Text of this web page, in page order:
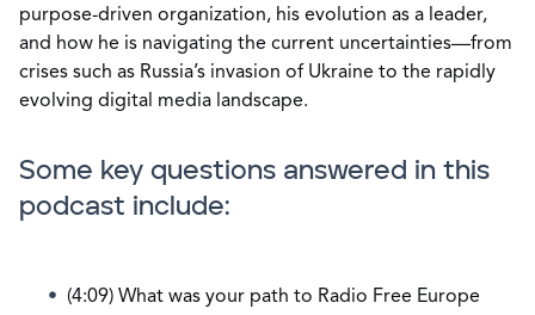
purpose-driven organization, his evolution as a leader,
and how he is navigating the current uncertainties—from
crises such as Russia’s invasion of Ukraine to the rapidly
evolving digital media landscape.
Some key questions answered in this
podcast include:
(4:09) What was your path to Radio Free Europe